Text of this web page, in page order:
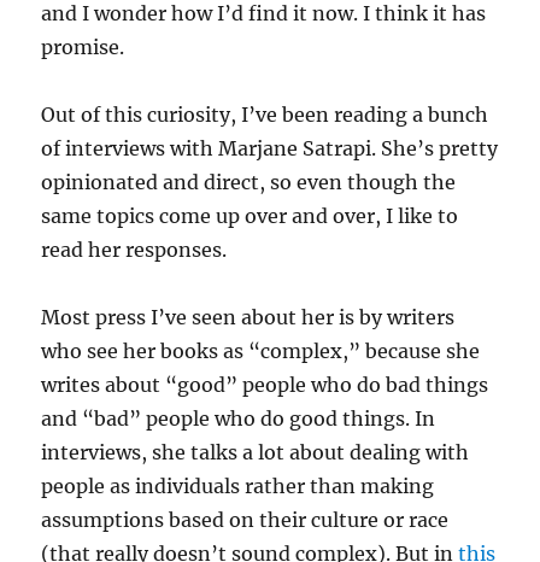
and I wonder how I’d find it now. I think it has
promise.
Out of this curiosity, I’ve been reading a bunch
of interviews with Marjane Satrapi. She’s pretty
opinionated and direct, so even though the
same topics come up over and over, I like to
read her responses.
Most press I’ve seen about her is by writers
who see her books as “complex,” because she
writes about “good” people who do bad things
and “bad” people who do good things. In
interviews, she talks a lot about dealing with
people as individuals rather than making
assumptions based on their culture or race
(that really doesn’t sound complex). But inthis